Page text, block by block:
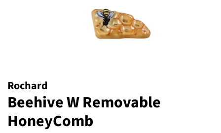
Rochard
Beehive W Removable
HoneyComb